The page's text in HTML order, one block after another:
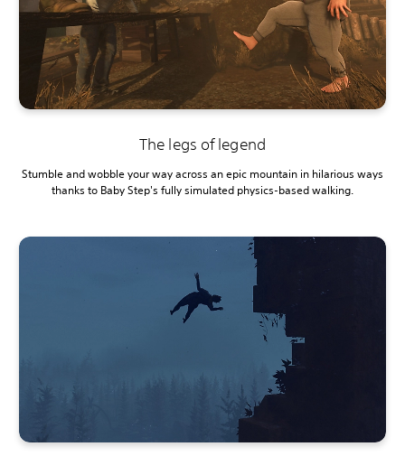
The legs of legend
Stumble and wobble your way across an epic mountain in hilarious ways
thanks to Baby Step's fully simulated physics-based walking.